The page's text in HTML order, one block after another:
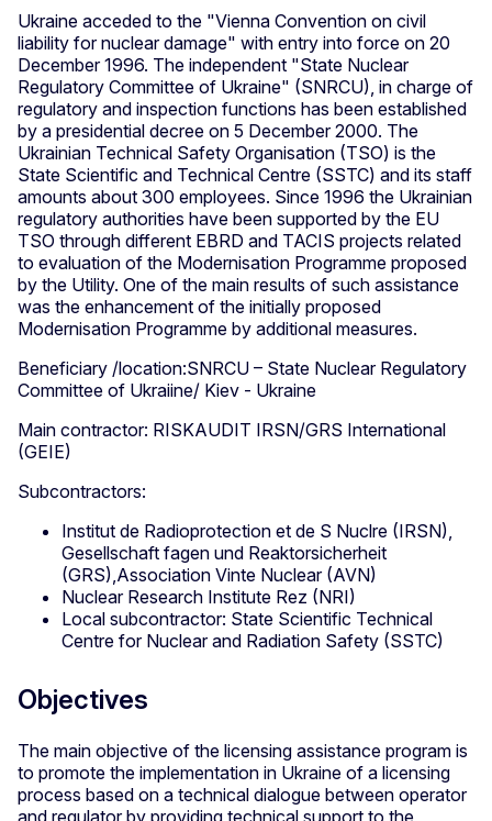
Ukraine acceded to the "Vienna Convention on civil
liability for nuclear damage" with entry into force on 20
December 1996. The independent "State Nuclear
Regulatory Committee of Ukraine" (SNRCU), in charge of
regulatory and inspection functions has been established
by a presidential decree on 5 December 2000. The
Ukrainian Technical Safety Organisation (TSO) is the
State Scientific and Technical Centre (SSTC) and its staff
amounts about 300 employees. Since 1996 the Ukrainian
regulatory authorities have been supported by the EU
TSO through different EBRD and TACIS projects related
to evaluation of the Modernisation Programme proposed
by the Utility. One of the main results of such assistance
was the enhancement of the initially proposed
Modernisation Programme by additional measures.
Beneficiary /location:SNRCU – State Nuclear Regulatory
Committee of Ukraiine/ Kiev - Ukraine
Main contractor: RISKAUDIT IRSN/GRS International
(GEIE)
Subcontractors:
Institut de Radioprotection et de S Nuclre (IRSN),
Gesellschaft fagen und Reaktorsicherheit
(GRS),Association Vinte Nuclear (AVN)
Nuclear Research Institute Rez (NRI)
Local subcontractor: State Scientific Technical
Centre for Nuclear and Radiation Safety (SSTC)
Objectives
The main objective of the licensing assistance program is
to promote the implementation in Ukraine of a licensing
process based on a technical dialogue between operator